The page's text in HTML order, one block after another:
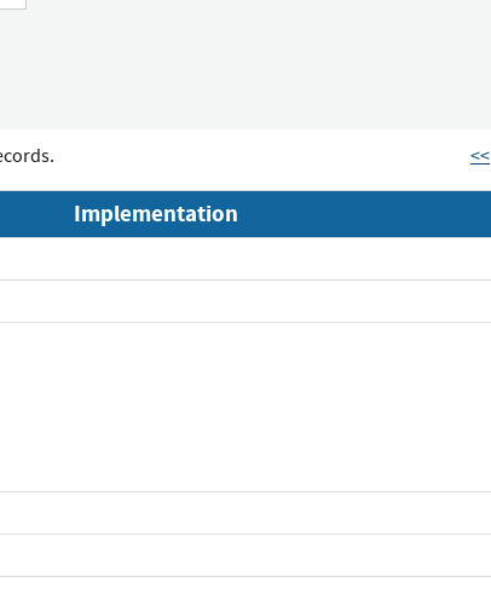
<<
Implementation